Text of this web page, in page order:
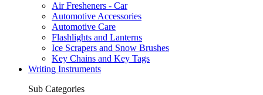
Air Fresheners - Car
Automotive Accessories
Automotive Care
Flashlights and Lanterns
Ice Scrapers and Snow Brushes
Key Chains and Key Tags
Writing Instruments
Sub Categories